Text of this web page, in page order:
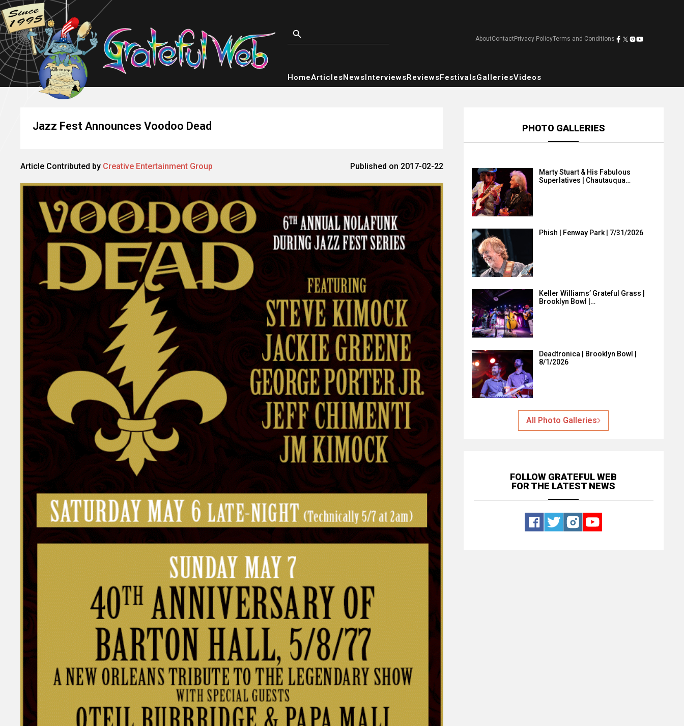
AboutContactPrivacy PolicyTerms and Conditions
HomeArticlesNewsInterviewsReviewsFestivalsGalleriesVideos
Jazz Fest Announces Voodoo Dead
Article Contributed by Creative Entertainment Group Published on 2017-02-22
PHOTO GALLERIES
Marty Stuart & His Fabulous
Superlatives | Chautauqua…
Phish | Fenway Park | 7/31/2026
Keller Williams’ Grateful Grass |
Brooklyn Bowl |…
Deadtronica | Brooklyn Bowl |
8/1/2026
All Photo Galleries
FOLLOW GRATEFUL WEB
FOR THE LATEST NEWS